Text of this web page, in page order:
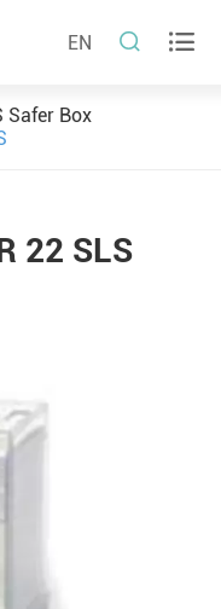
EN  
Safer Box
22 SLS